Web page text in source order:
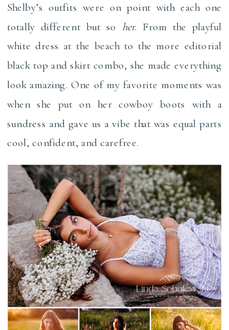
Shelby’s outfits were on point with each one
totally different but so her. From the playful
white dress at the beach to the more editorial
black top and skirt combo, she made everything
look amazing. One of my favorite moments was
when she put on her cowboy boots with a
sundress and gave us a vibe that was equal parts
cool, confident, and carefree.